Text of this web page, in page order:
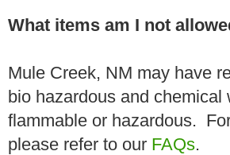
What items am I not
Mule Creek, NM may have
bio hazardous and
flammable or hazardous.
please refer to our FAQs.